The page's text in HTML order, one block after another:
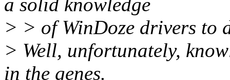
a solid knowledge
> > of WinDoze drivers to
> Well, unfortunately,
in the genes.